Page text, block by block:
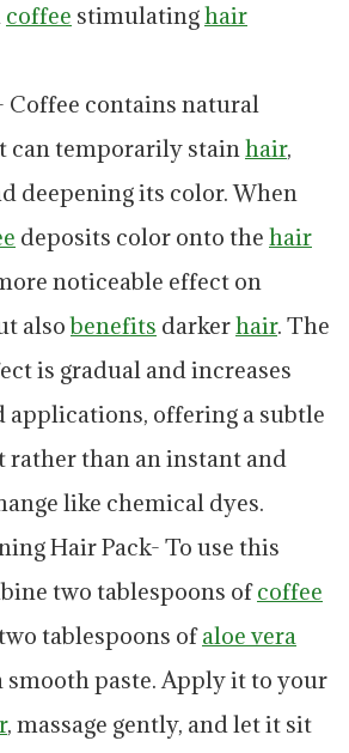
coffee stimulatinghair
Coffee contains natural
can temporarily stainhair,
deepening its color. When
deposits color onto the hair
noticeable effect on
alsobenefits darkerhair. The
is gradual and increases
applications, offering a subtle
rather than an instant and
like chemical dyes.
Hair Pack- To use this
two tablespoons ofcoffee
tablespoons ofaloe vera
smooth paste. Apply it to your
, massage gently, and let it sit